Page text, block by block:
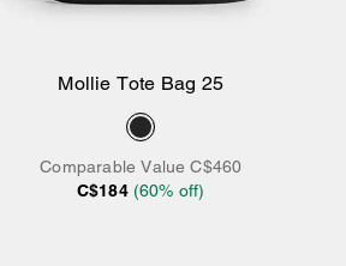
Add to Bag
Mollie Tote Bag 25
Comparable Value C$460
C$184 (60% off)